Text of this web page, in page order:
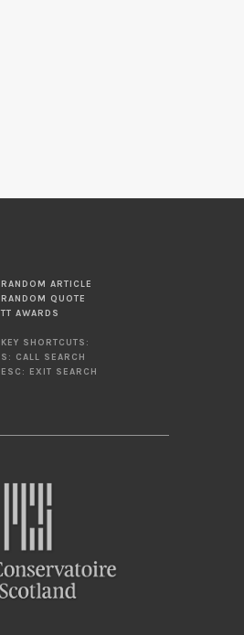
RANDOM ARTICLE
RANDOM QUOTE
TT AWARDS
KEY SHORTCUTS:
S: CALL SEARCH
ESC: EXIT SEARCH